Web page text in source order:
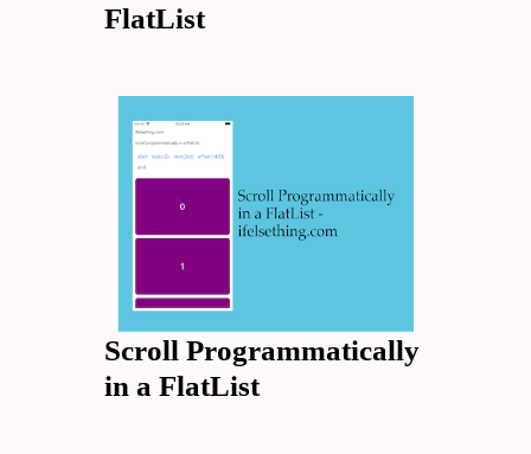
FlatList
Scroll Programmatically
in a FlatList